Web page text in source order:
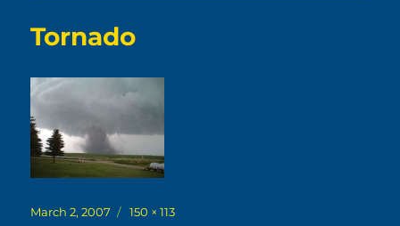
Tornado
Posted
March 2, 2007
Full
150 × 113